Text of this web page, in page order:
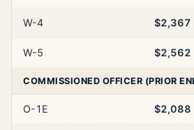
W-4 $2,367
W-5 $2,562
COMMISSIONED OFFICER (PRIOR
O-1E $2,088